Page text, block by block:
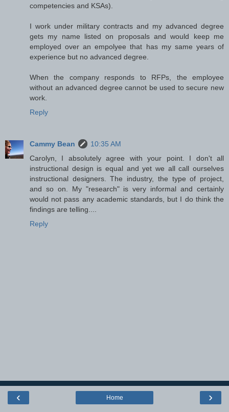
competencies and KSAs).
I work under military contracts and my advanced degree
gets my name listed on proposals and would keep me
employed over an empolyee that has my same years of
experience but no advanced degree.
When the company responds to RFPs, the employee
without an advanced degree cannot be used to secure new
work.
Reply
Cammy Bean
10:35 AM
Carolyn, I absolutely agree with your point. I don't all
instructional design is equal and yet we all call ourselves
instructional designers. The industry, the type of project,
and so on. My "research" is very informal and certainly
would not pass any academic standards, but I do think the
findings are telling....
Reply
‹ ›
Home